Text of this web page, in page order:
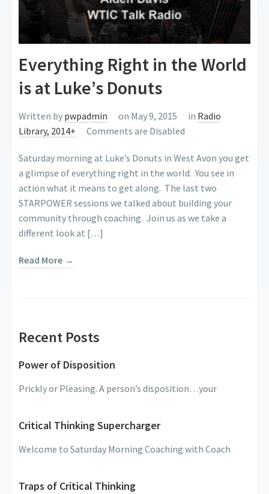
Everything Right in the World
is at Luke’s Donuts
Written by pwpadmin on May 9, 2015 in Radio
Library, 2014+
Comments are Disabled
Saturday morning at Luke’s Donuts in West Avon you get
a glimpse of everything right in the world. You see in
action what it means to get along. The last two
STARPOWER sessions we talked about building your
community through coaching. Join us as we take a
different look at […]
Read More →
Recent Posts
Power of Disposition
Prickly or Pleasing. A person’s disposition…your
Critical Thinking Supercharger
Welcome to Saturday Morning Coaching with Coach
Traps of Critical Thinking